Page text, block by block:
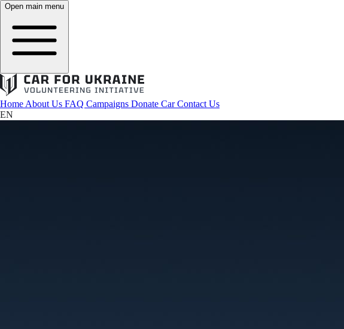
Open main menu
Home About Us FAQ Campaigns Donate CarContact Us
EN